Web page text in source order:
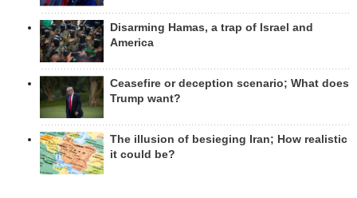
Disarming Hamas, a trap of Israel and
America
Ceasefire or deception scenario; What does
Trump want?
The illusion of besieging Iran; How realistic
it could be?